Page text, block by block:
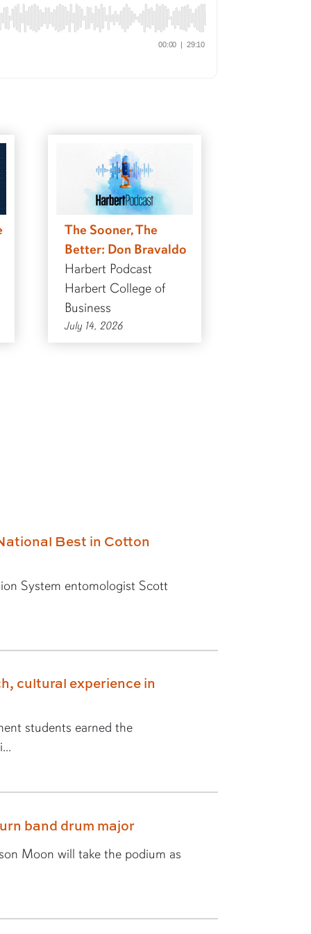
The Sooner, The
Better: Don Bravaldo
Harbert Podcast
Harbert College of
Business
July 14, 2026
Best in Cotton
System entomologist Scott
cultural experience in
students earned the
band drum major
Moon will take the podium as